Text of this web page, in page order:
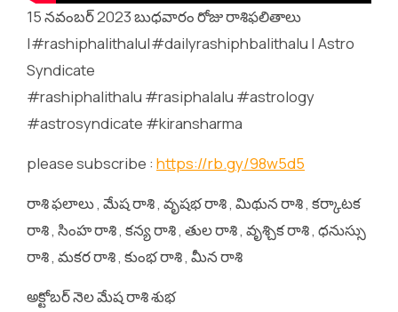
15 నవంబర్ 2023 బుధవారం రోజు రాశిఫలితాలు
|#rashiphalithalu|#dailyrashiphbalithalu | Astro
Syndicate
#rashiphalithalu #rasiphalalu #astrology
#astrosyndicate #kiransharma
please subscribe : https://rb.gy/98w5d5
రాశి ఫలాలు , మేష రాశి , వృషభ రాశి , మిథున రాశి , కర్కాటక
రాశి , సింహ రాశి , కన్య రాశి , తుల రాశి , వృశ్చిక రాశి , ధనుస్సు
రాశి , మకర రాశి , కుంభ రాశి , మీన రాశి
అక్టోబర్ నెల మేష రాశి శుభ